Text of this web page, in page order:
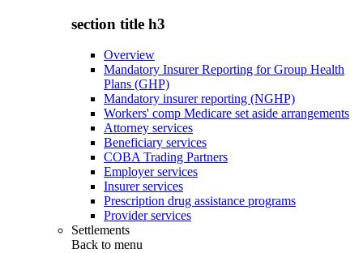
section title h3
Overview
Mandatory Insurer Reporting for Group Health
Plans (GHP)
Mandatory insurer reporting (NGHP)
Workers' comp Medicare set aside arrangements
Attorney services
Beneficiary services
COBA Trading Partners
Employer services
Insurer services
Prescription drug assistance programs
Provider services
Settlements
Back to menu